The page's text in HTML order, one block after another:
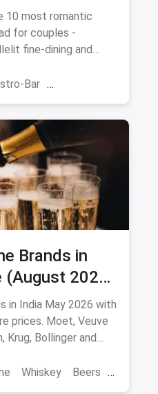
2026)
10 most romantic
for couples -
fine-dining and
Bar
Brands in
2026):
in India May 2026 with
prices. Moet, Veuve
Krug, Bollinger and
Whiskey Beers